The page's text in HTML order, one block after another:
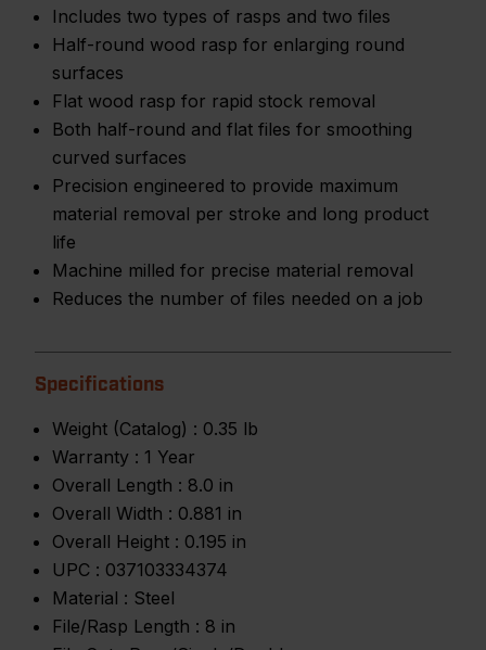
Includes two types of rasps and two files
Half-round wood rasp for enlarging round
surfaces
Flat wood rasp for rapid stock removal
Both half-round and flat files for smoothing
curved surfaces
Precision engineered to provide maximum
material removal per stroke and long product
life
Machine milled for precise material removal
Reduces the number of files needed on a job
Specifications
Weight (Catalog) : 0.35 lb
Warranty : 1 Year
Overall Length : 8.0 in
Overall Width : 0.881 in
Overall Height : 0.195 in
UPC : 037103334374
Material : Steel
File/Rasp Length : 8 in